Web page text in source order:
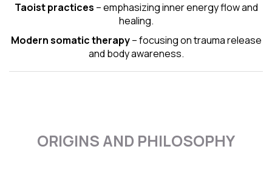
Taoist practices – emphasizing inner energy flow and
healing.
Modern somatic therapy– focusing on trauma release
and body awareness.
ORIGINS AND PHILOSOPHY